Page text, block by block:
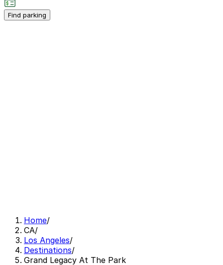
Find parking
Home/
CA/
Los Angeles/
Destinations/
Grand Legacy At The Park